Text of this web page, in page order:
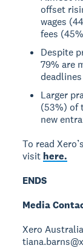
offset
wages
fees
Despite
79% are
Larger
(53%) of
new
To read
visit here.
ENDS
Media
Xero